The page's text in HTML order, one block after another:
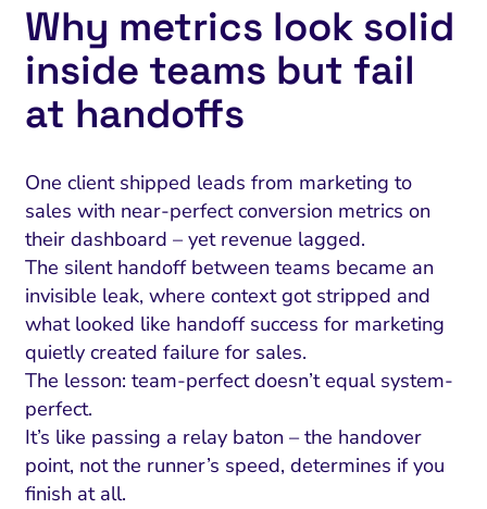
Why metrics look solid
inside teams but fail
at handoffs
One client shipped leads from marketing to
sales with near-perfect conversion metrics on
their dashboard – yet revenue lagged.
The silent handoff between teams became an
invisible leak, where context got stripped and
what looked like handoff success for marketing
quietly created failure for sales.
The lesson: team-perfect doesn’t equal system-
perfect.
It’s like passing a relay baton – the handover
point, not the runner’s speed, determines if you
finish at all.